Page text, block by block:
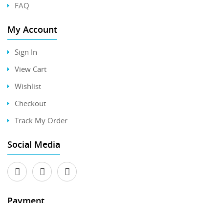
FAQ
My Account
Sign In
View Cart
Wishlist
Checkout
Track My Order
Social Media
Payment